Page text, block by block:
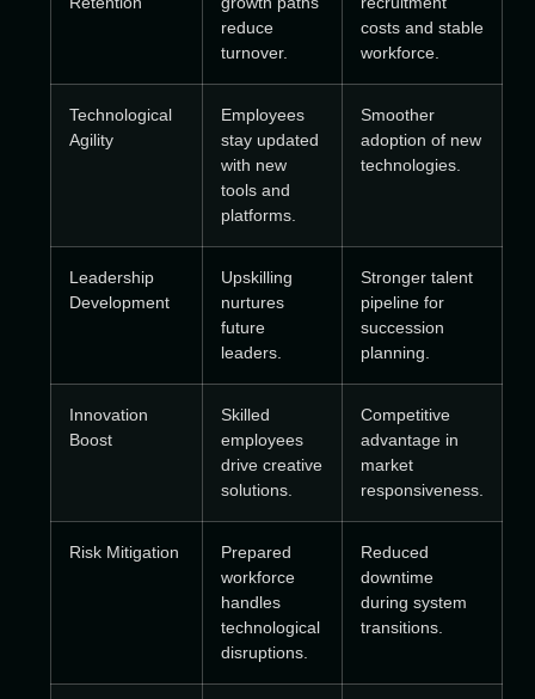
reduce
turnover.
costs and stable
workforce.
Technological
Agility
Employees
stay updated
with new
tools and
platforms.
Smoother
adoption of new
technologies.
Leadership
Development
Upskilling
nurtures
future
leaders.
Stronger talent
pipeline for
succession
planning.
Innovation
Boost
Skilled
employees
drive creative
solutions.
Competitive
advantage in
market
responsiveness.
Risk Mitigation
Prepared
workforce
handles
technological
disruptions.
Reduced
downtime
during system
transitions.